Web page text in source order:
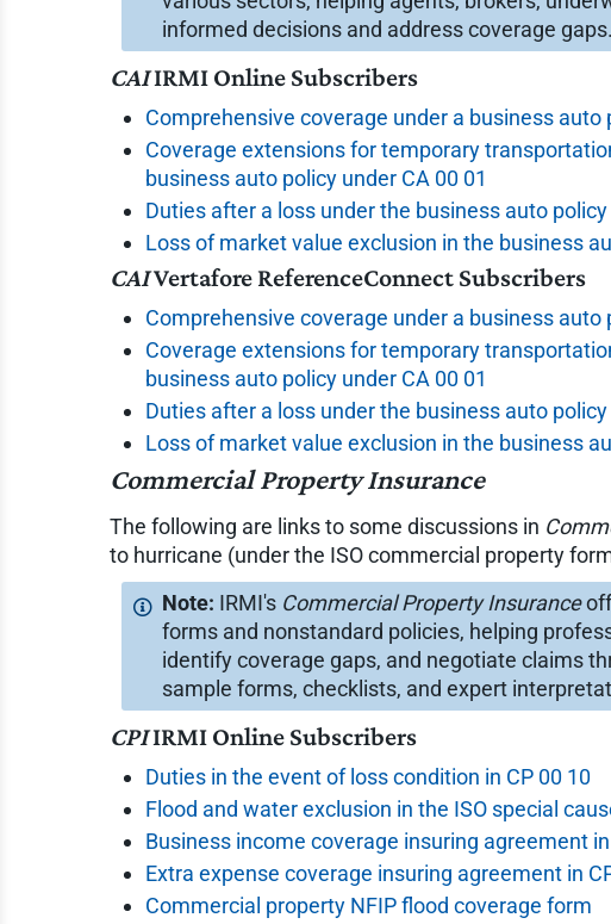
informed decisions and address coverage gaps.
CAIIRMI Online Subscribers
Comprehensive coverage under a business auto
Coverage extensions for temporary
business auto policy under CA 00 01
Duties after a loss under the business auto policy
Loss of market value exclusion in the business
CAIVertafore ReferenceConnect Subscribers
Comprehensive coverage under a business auto
Coverage extensions for temporary
business auto policy under CA 00 01
Duties after a loss under the business auto policy
Loss of market value exclusion in the business
Commercial Property Insurance
The following are links to some discussions in
to hurricane (under the ISO commercial property
IRMI's Commercial Property Insurance
forms and nonstandard policies, helping
identify coverage gaps, and negotiate claims
sample forms, checklists, and expert
CPIIRMI Online Subscribers
Duties in the event of loss condition in CP 00 10
Flood and water exclusion in the ISO special
Business income coverage insuring agreement
Extra expense coverage insuring agreement in
Commercial property NFIP flood coverage form